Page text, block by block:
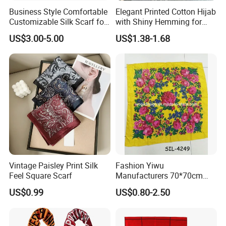
3.Q: Can i order all products on your web with my own
design and Logo?
A: Yes, we have offer customize sevice to worldwide
brands since 2007, we can make products according to
your specific requirement as a professional manufactuer.
4.Q: As this is our first cooperation, could i order one
Business Style Comfortable
Customizable Silk Scarf for
Hair for Decoration
US$3.00-5.00
Elegant Printed Cotton Hijab
with Shiny Hemming for
Muslim Women
US$1.38-1.68
Vintage Paisley Print Silk
Feel Square Scarf
US$0.99
Fashion Yiwu
Manufacturers 70*70cm
Scarves Wrap Hijab Print
Women Acrylic Square Gold
Scarf
US$0.80-2.50